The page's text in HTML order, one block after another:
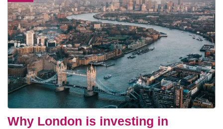
Why London is investing in